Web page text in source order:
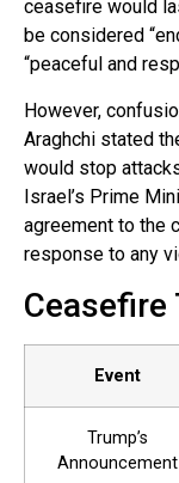
ceasefire would
be considered
“peaceful and
However,
Araghchi stated
would stop
Israel’s Prime
agreement to the
response to any
Ceasefire
Event
Trump’s
Announcement